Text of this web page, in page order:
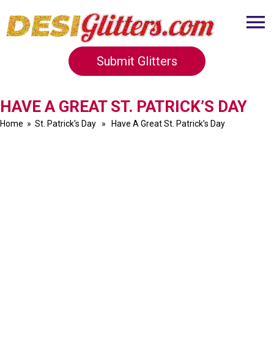
Submit Glitters
HAVE A GREAT ST. PATRICK’S DAY
Home » St. Patrick's Day » Have A Great St. Patrick’s Day